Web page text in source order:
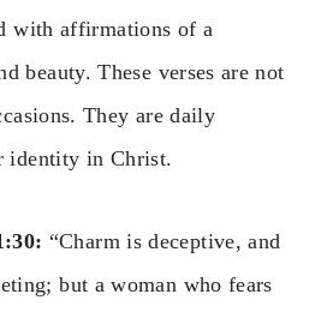
with affirmations of a
beauty. These verses are not
They are daily
identity in Christ.
“Charm is deceptive, and
but a woman who fears